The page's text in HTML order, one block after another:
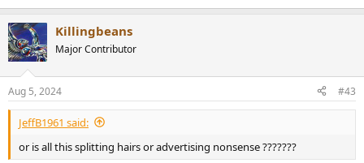
Killingbeans
Major Contributor
Aug 5, 2024 #43
JeffB1961 said:
or is all this splitting hairs or advertising nonsense ???????